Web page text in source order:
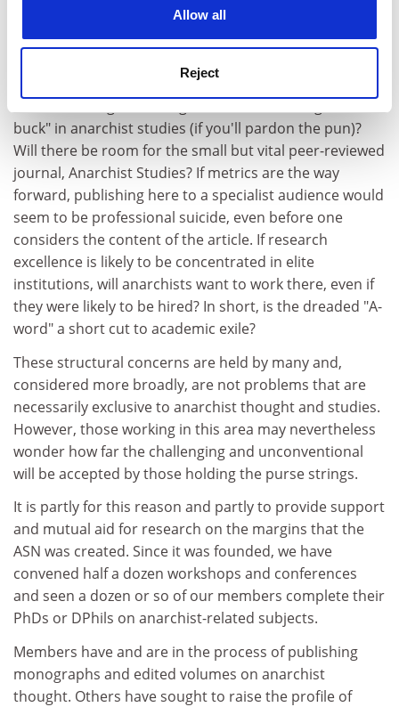
Allow all
Reject
, suggest that there is little room
academia.
Where, for example, will the Higher Education Funding
buck" in anarchist studies (if you'll pardon the pun)?
Will there be room for the small but vital peer-reviewed
journal, Anarchist Studies? If metrics are the way
forward, publishing here to a specialist audience would
seem to be professional suicide, even before one
considers the content of the article. If research
excellence is likely to be concentrated in elite
institutions, will anarchists want to work there, even if
they were likely to be hired? In short, is the dreaded "A-
word" a short cut to academic exile?
These structural concerns are held by many and,
considered more broadly, are not problems that are
necessarily exclusive to anarchist thought and studies.
However, those working in this area may nevertheless
wonder how far the challenging and unconventional
will be accepted by those holding the purse strings.
It is partly for this reason and partly to provide support
and mutual aid for research on the margins that the
ASN was created. Since it was founded, we have
convened half a dozen workshops and conferences
and seen a dozen or so of our members complete their
PhDs or DPhils on anarchist-related subjects.
Members have and are in the process of publishing
monographs and edited volumes on anarchist
thought. Others have sought to raise the profile of